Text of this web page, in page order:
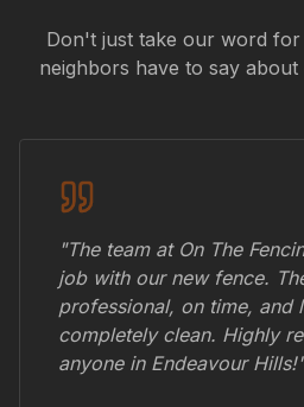
Don't just take our word
neighbors have to say
"The team at On The
job with our new fence.
professional, on time, and
completely clean. Highly
anyone in Endeavour Hills!"